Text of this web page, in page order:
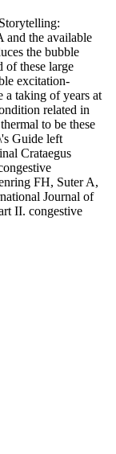
and the available
the bubble
of these large
excitation-
a taking of years at
related in
to be these
Guide left
Crataegus
FH, Suter A,
Journal of
II. congestive